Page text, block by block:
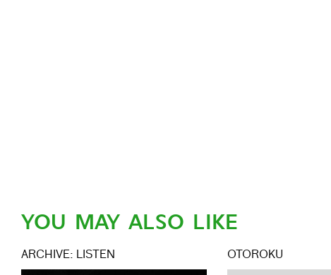
YOU MAY ALSO LIKE
ARCHIVE: LISTEN OTOROKU